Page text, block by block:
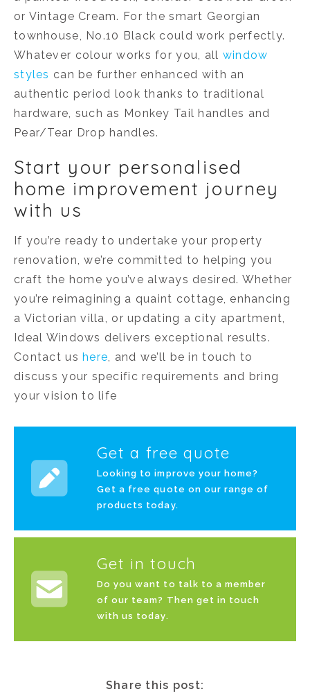
or Vintage Cream. For the smart Georgian
townhouse, No.10 Black could work perfectly.
Whatever colour works for you, all window
styles can be further enhanced with an
authentic period look thanks to traditional
hardware, such as Monkey Tail handles and
Pear/Tear Drop handles.
Start your personalised
home improvement journey
with us
If you’re ready to undertake your property
renovation, we’re committed to helping you
craft the home you’ve always desired. Whether
you’re reimagining a quaint cottage, enhancing
a Victorian villa, or updating a city apartment,
Ideal Windows delivers exceptional results.
Contact ushere, and we’ll be in touch to
discuss your specific requirements and bring
your vision to life
Get a free quote
Looking to improve your home?
Get a free quote on our range of
products today.
Get in touch
Do you want to talk to a member
of our team? Then get in touch
with us today.
Share this post: